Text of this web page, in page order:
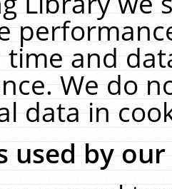
time and
We do
data in
used by